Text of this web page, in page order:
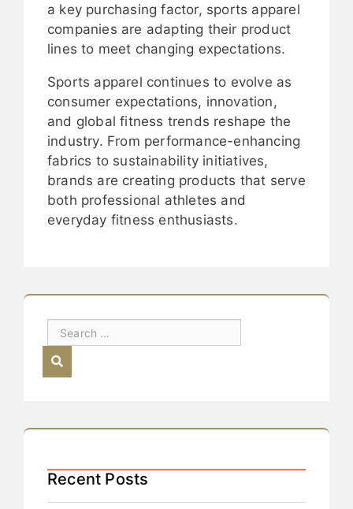
a key purchasing factor, sports apparel
companies are adapting their product
lines to meet changing expectations.
Sports apparel continues to evolve as
consumer expectations, innovation,
and global fitness trends reshape the
industry. From performance-enhancing
fabrics to sustainability initiatives,
brands are creating products that serve
both professional athletes and
everyday fitness enthusiasts.
Recent Posts